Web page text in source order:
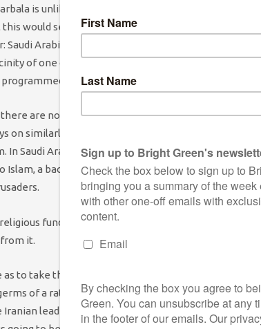
is unlikely for the same reason, but of less
would seem to rather reduce Iran’s direct
Arabia, and Israel, who, in a post-nuclear Iran
of one of these cities to rather effectively ensure
Iran.
there are no such fundamental cultural constraints.
on similarly one-dimensional ideas about the
Saudi Arabia, the religious establishment’s typical
a backstabbing, blasphemous enemy more
fundamentalism argument seriously, Iran has
it.
as to take this view at face value. But in drawing
of a rather more sophisticated reason to be
Iranian leaders might think they stand to gain from